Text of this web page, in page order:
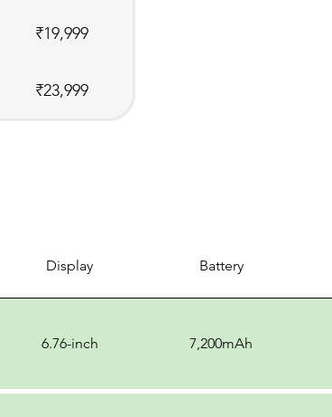
₹19,999
₹23,999
Display Battery
6.76-inch 7,200mAh